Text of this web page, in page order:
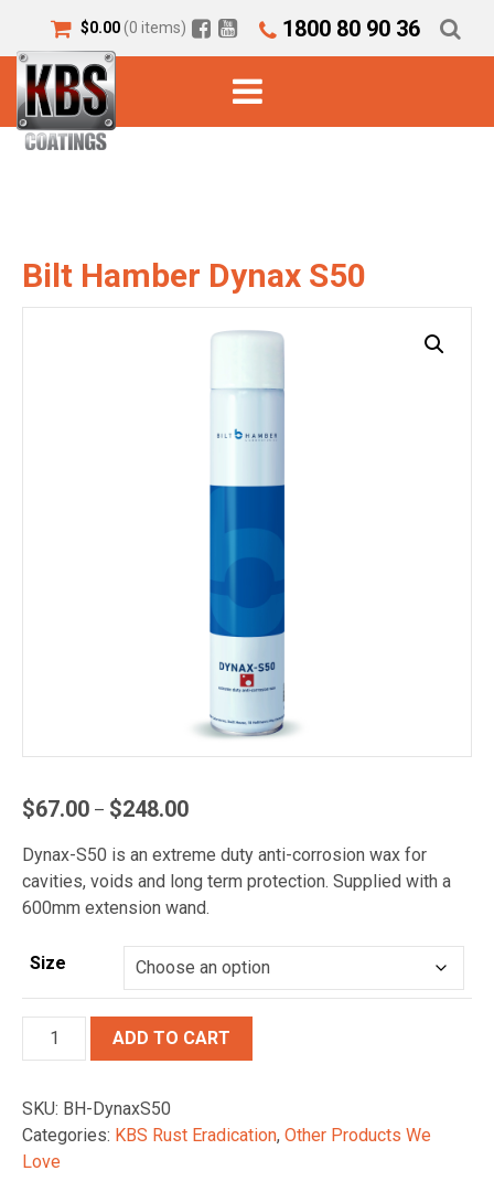
$0.00(0 items) 1800 80 90 36
Bilt Hamber Dynax S50
$67.00 – $248.00Price
$67.00
through
$248.00
Dynax-S50 is an extreme duty anti-corrosion wax for
cavities, voids and long term protection. Supplied with a
600mm extension wand.
Size
Quantity ADD TO CART
SKU: BH-DynaxS50
Categories: KBS Rust Eradication, Other Products We
Love